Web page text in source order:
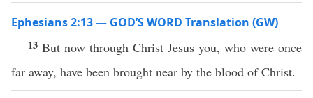
Ephesians 2:13 — GOD’S WORD Translation (GW)
13 But now through Christ Jesus you, who were once
far away, have been brought near by the blood of Christ.